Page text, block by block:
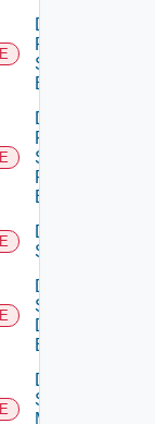
Delete
Port Qo
S
Binding
Delete
Port
Security
Profile
Binding
Delete
Segment
Delete
Segment
Discovery
Binding
Delete
Segment
Monitoring